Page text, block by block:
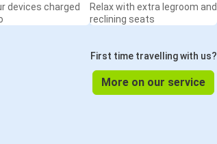
devices charged
Relax with extra legroom and
reclining seats
First time travelling with us?
More on our service